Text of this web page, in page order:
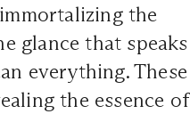
the
glance that speaks
everything. These
the essence of